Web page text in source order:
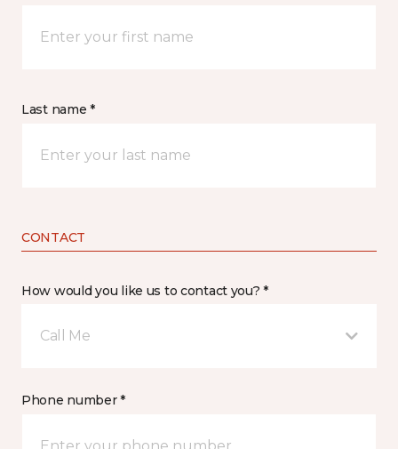
Last name *
CONTACT
How would you like us to contact you? *
Call Me
Phone number *